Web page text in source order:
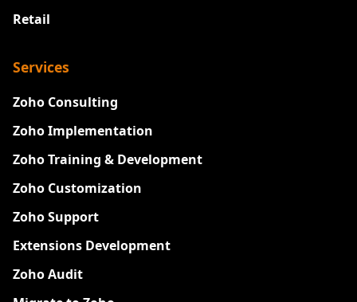
Retail
Services
Zoho Consulting
Zoho Implementation
Zoho Training & Development
Zoho Customization
Zoho Support
Extensions Development
Zoho Audit